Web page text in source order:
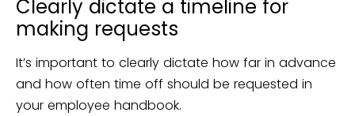
Clearly dictate a timeline for
making requests
It’s important to clearly dictate how far in advance
and how often time off should be requested in
your employee handbook.